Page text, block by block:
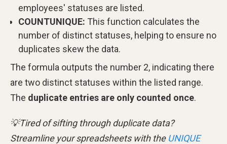
employees' statuses are listed.
COUNTUNIQUE: This function calculates the
number of distinct statuses, helping to ensure no
duplicates skew the data.
The formula outputs the number 2, indicating there
are two distinct statuses within the listed range.
The duplicate entries are only counted once.
💡Tired of sifting through duplicate data?
Streamline your spreadsheets with the UNIQUE